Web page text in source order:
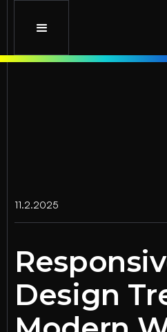
11.2.2025
Design